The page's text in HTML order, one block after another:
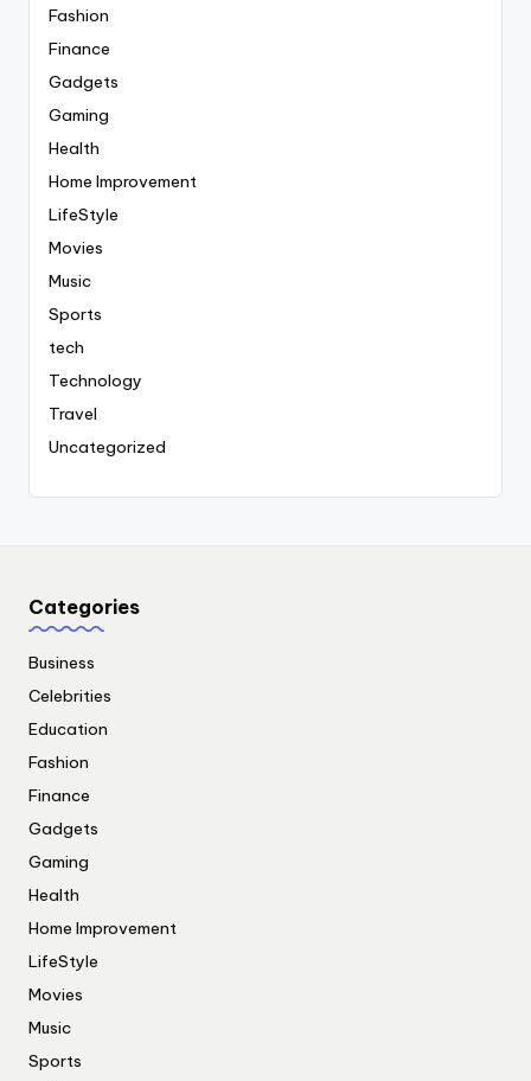
Fashion
Finance
Gadgets
Gaming
Health
Home Improvement
LifeStyle
Movies
Music
Sports
tech
Technology
Travel
Uncategorized
Categories
Business
Celebrities
Education
Fashion
Finance
Gadgets
Gaming
Health
Home Improvement
LifeStyle
Movies
Music
Sports